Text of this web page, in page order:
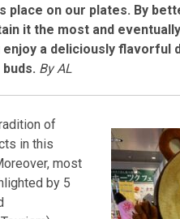
place on our plates. By
it the most and
a deliciously flavorful
By AL
of
in this
most
by 5